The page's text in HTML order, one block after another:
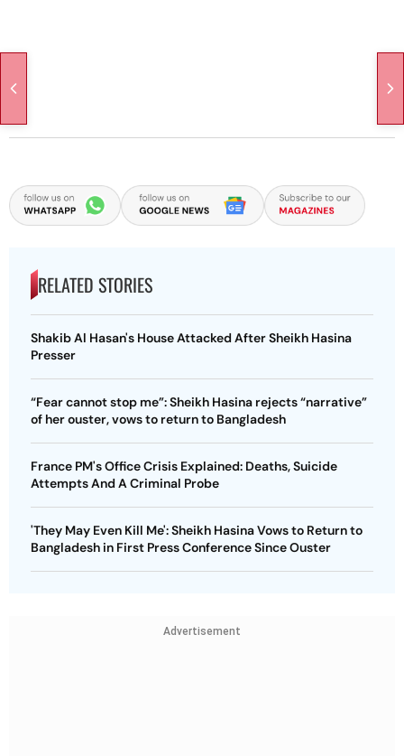
RELATED STORIES
Shakib Al Hasan's House Attacked After Sheikh Hasina
Presser
“Fear cannot stop me”: Sheikh Hasina rejects “narrative”
of her ouster, vows to return to Bangladesh
France PM's Office Crisis Explained: Deaths, Suicide
Attempts And A Criminal Probe
'They May Even Kill Me': Sheikh Hasina Vows to Return to
Bangladesh in First Press Conference Since Ouster
Advertisement